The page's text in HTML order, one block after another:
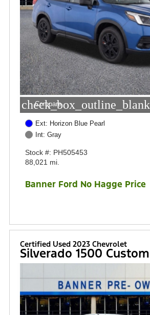
check_box_outline_blank
Compare
Ext: Horizon Blue Pearl
Int: Gray
Stock #: PH505453
88,021 mi.
Banner Ford No Hagge Price
Certified Used 2023 Chevrolet
Silverado 1500 Custom